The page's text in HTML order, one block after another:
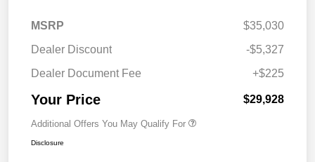
MSRP
$35,030
Dealer Discount
-$5,327
Dealer Document Fee
+$225
Your Price $29,928
Additional Offers You May Qualify For
Disclosure